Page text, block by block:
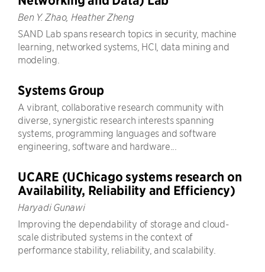
Ben Y. Zhao, Heather Zheng
SAND Lab spans research topics in security, machine
learning, networked systems, HCI, data mining and
modeling.
Systems Group
A vibrant, collaborative research community with
diverse, synergistic research interests spanning
systems, programming languages and software
engineering, software and hardware...
UCARE (UChicago systems research on
Availability, Reliability and Efficiency)
Haryadi Gunawi
Improving the dependability of storage and cloud-
scale distributed systems in the context of
performance stability, reliability, and scalability.